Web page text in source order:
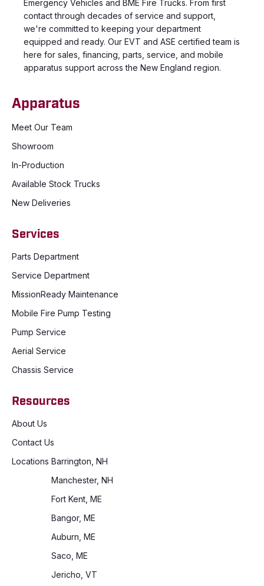
Emergency Vehicles and BME Fire Trucks. From first
contact through decades of service and support,
we're committed to keeping your department
equipped and ready. Our EVT and ASE certified team is
here for sales, financing, parts, service, and mobile
apparatus support across the New England region.
Apparatus
Meet Our Team
Showroom
In-Production
Available Stock Trucks
New Deliveries
Services
Parts Department
Service Department
MissionReady Maintenance
Mobile Fire Pump Testing
Pump Service
Aerial Service
Chassis Service
Resources
About Us
Contact Us
Locations Barrington, NH
Manchester, NH
Fort Kent, ME
Bangor, ME
Auburn, ME
Saco, ME
Jericho, VT